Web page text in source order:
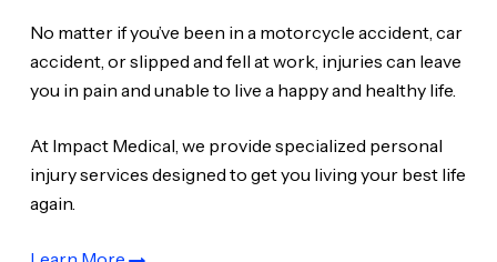
No matter if you’ve been in a motorcycle accident, car
accident, or slipped and fell at work, injuries can leave
you in pain and unable to live a happy and healthy life.
At Impact Medical, we provide specialized personal
injury services designed to get you living your best life
again.